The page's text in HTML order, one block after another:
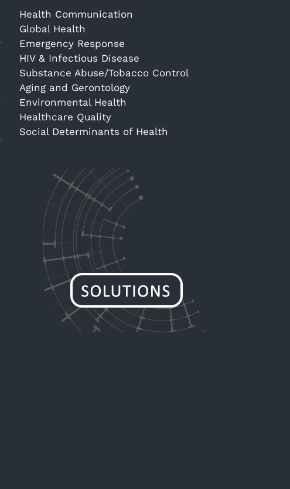
Health Communication
Global Health
Emergency Response
HIV & Infectious Disease
Substance Abuse/Tobacco Control
Aging and Gerontology
Environmental Health
Healthcare Quality
Social Determinants of Health